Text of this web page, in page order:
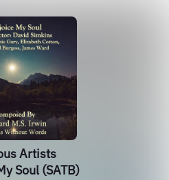
Artists
Soul (SATB)